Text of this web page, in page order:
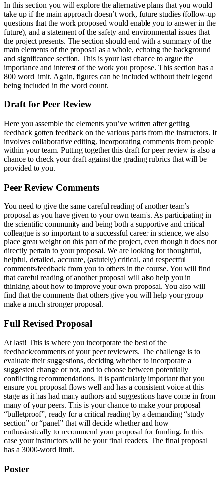
In this section you will explore the alternative plans that you would
take up if the main approach doesn’t work, future studies (follow-up
questions that the work proposed would enable you to answer in the
future), and a statement of the safety and environmental issues that
the project presents. The section should end with a summary of the
main elements of the proposal as a whole, echoing the background
and significance section. This is your last chance to argue the
importance and interest of the work you propose. This section has a
800 word limit. Again, figures can be included without their legend
being included in the word count.
Draft for Peer Review
Here you assemble the elements you’ve written after getting
feedback gotten feedback on the various parts from the instructors. It
involves collaborative editing, incorporating comments from people
within your team. Putting together this draft for peer review is also a
chance to check your draft against the grading rubrics that will be
provided to you.
Peer Review Comments
You need to give the same careful reading of another team’s
proposal as you have given to your own team’s. As participating in
the scientific community and being both a supportive and critical
colleague is so important to a successful career in science, we also
place great weight on this part of the project, even though it does not
directly pertain to your proposal. We are looking for thoughtful,
helpful, detailed, accurate, (astutely) critical, and respectful
comments/feedback from you to others in the course. You will find
that careful reading of another proposal will also help you in
thinking about how to improve your own proposal. You also will
find that the comments that others give you will help your group
make a much stronger proposal.
Full Revised Proposal
At last! This is where you incorporate the best of the
feedback/comments of your peer reviewers. The challenge is to
evaluate their suggestions, deciding whether to incorporate a
suggested change or not, and to choose between potentially
conflicting recommendations. It is particularly important that you
ensure you proposal flows well and has a consistent voice at this
stage as it has had many authors and suggestions have come in from
many of your peers. This is your chance to make your proposal
“bulletproof”, ready for a critical reading by a demanding “study
section” or “panel” that will decide whether and how
enthusiastically to recommend your proposal for funding. In this
case your instructors will be your final readers. The final proposal
has a 3000-word limit.
Poster